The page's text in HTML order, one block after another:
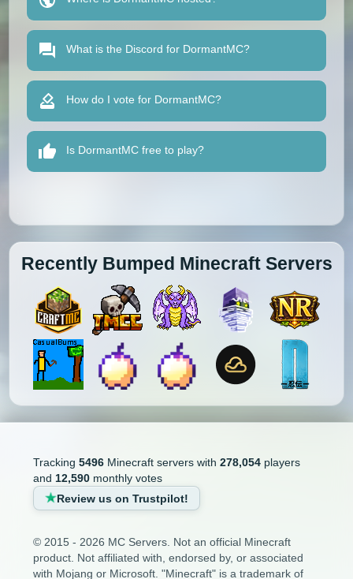
What is the Discord for DormantMC?
How do I vote for DormantMC?
Is DormantMC free to play?
Recently Bumped Minecraft Servers
Tracking 5496Minecraft servers with 278,054players
and 12,590monthly votes
Review us on Trustpilot!
© 2015 - 2026 MC Servers. Not an official Minecraft
product. Not affiliated with, endorsed by, or associated
with Mojang or Microsoft. "Minecraft" is a trademark of